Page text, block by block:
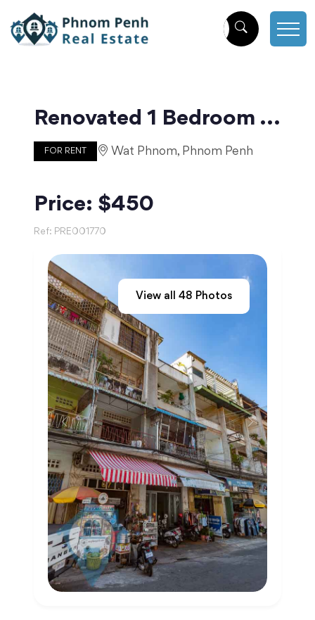
Renovated 1 Bedroom For Rent Near Central Market | Phnom Penh
FOR RENT Wat Phnom, Phnom Penh
Price: $450
Ref: PRE001770
View all 48 Photos
Previous Next